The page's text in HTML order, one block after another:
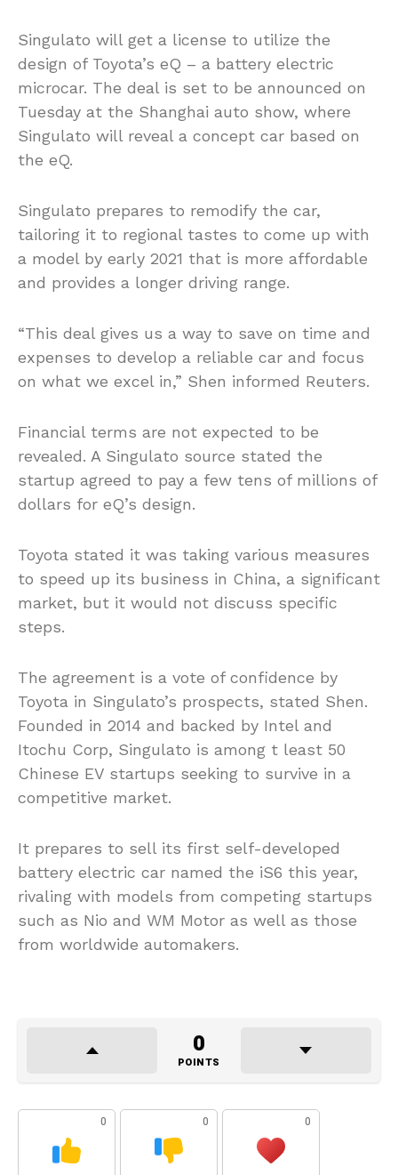
Singulato will get a license to utilize the
design of Toyota’s eQ – a battery electric
microcar. The deal is set to be announced on
Tuesday at the Shanghai auto show, where
Singulato will reveal a concept car based on
the eQ.
Singulato prepares to remodify the car,
tailoring it to regional tastes to come up with
a model by early 2021 that is more affordable
and provides a longer driving range.
“This deal gives us a way to save on time and
expenses to develop a reliable car and focus
on what we excel in,” Shen informed Reuters.
Financial terms are not expected to be
revealed. A Singulato source stated the
startup agreed to pay a few tens of millions of
dollars for eQ’s design.
Toyota stated it was taking various measures
to speed up its business in China, a significant
market, but it would not discuss specific
steps.
The agreement is a vote of confidence by
Toyota in Singulato’s prospects, stated Shen.
Founded in 2014 and backed by Intel and
Itochu Corp, Singulato is among t least 50
Chinese EV startups seeking to survive in a
competitive market.
It prepares to sell its first self-developed
battery electric car named the iS6 this year,
rivaling with models from competing startups
such as Nio and WM Motor as well as those
from worldwide automakers.
0
POINTS
0 0 0